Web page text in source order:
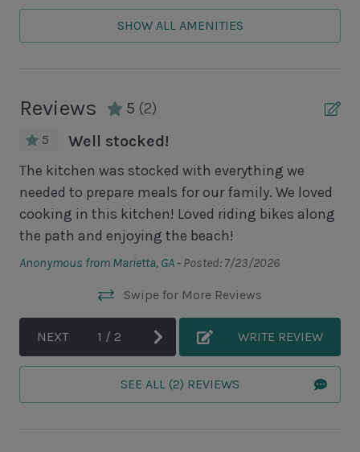
Washer
Unit Pool/Spa
Complex pools closed Oct-April, decks open
Unit Location
1st Floor Unit
Area Sports
Cycling
SHOW ALL AMENITIES
Reviews 5 (2)
5 Well stocked!
The kitchen was stocked with everything we
needed to prepare meals for our family. We loved
cooking in this kitchen! Loved riding bikes along
the path and enjoying the beach!
Anonymous from Marietta, GA - Posted: 7/23/2026
Swipe for More Reviews
NEXT 1 / 2 WRITE REVIEW
SEE ALL (2) REVIEWS